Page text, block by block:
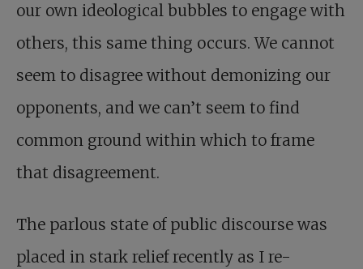
our own ideological bubbles to engage with
others, this same thing occurs. We cannot
seem to disagree without demonizing our
opponents, and we can’t seem to find
common ground within which to frame
that disagreement.
The parlous state of public discourse was
placed in stark relief recently as I re-